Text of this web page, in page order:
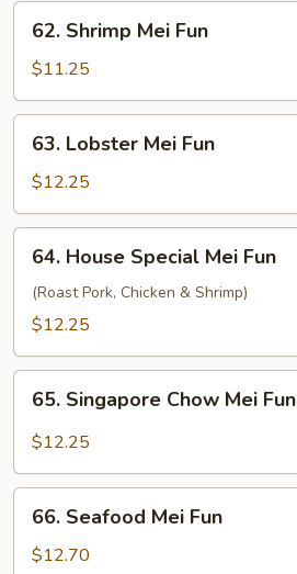
Shrimp
Mei
Fun
62. Shrimp Mei Fun
$11.25
Lobster
Mei
Fun
63. Lobster Mei Fun
$12.25
House
Special
Mei
64. House Special Mei Fun
(Roast Pork, Chicken & Shrimp)
$12.25
Singapore
Chow
Fun
65. Singapore Chow Mei Fun
$12.25
Seafood
Mei
66. Seafood Mei Fun
$12.70